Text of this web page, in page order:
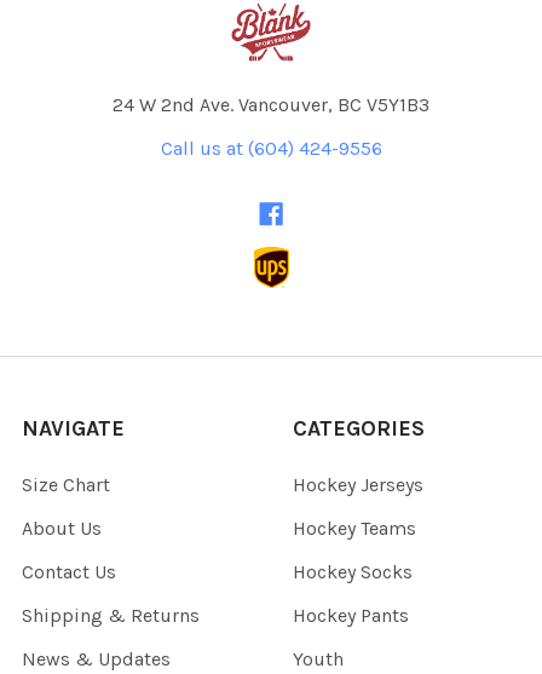
24 W 2nd Ave. Vancouver, BC V5Y1B3
Call us at (604) 424-9556
NAVIGATE
Size Chart
About Us
Contact Us
Shipping & Returns
News & Updates
CATEGORIES
Hockey Jerseys
Hockey Teams
Hockey Socks
Hockey Pants
Youth